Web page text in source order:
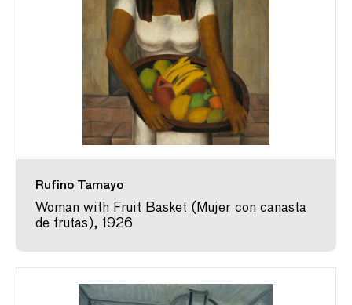
Rufino Tamayo
Woman with Fruit Basket (Mujer con canasta
de frutas), 1926